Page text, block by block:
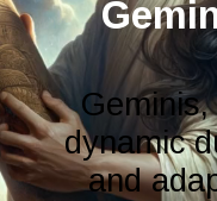
dynamic
and